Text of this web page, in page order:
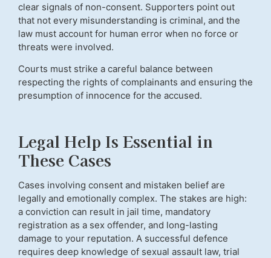
clear signals of non-consent. Supporters point out
that not every misunderstanding is criminal, and the
law must account for human error when no force or
threats were involved.
Courts must strike a careful balance between
respecting the rights of complainants and ensuring the
presumption of innocence for the accused.
Legal Help Is Essential in
These Cases
Cases involving consent and mistaken belief are
legally and emotionally complex. The stakes are high:
a conviction can result in jail time, mandatory
registration as a sex offender, and long-lasting
damage to your reputation. A successful defence
requires deep knowledge of sexual assault law, trial